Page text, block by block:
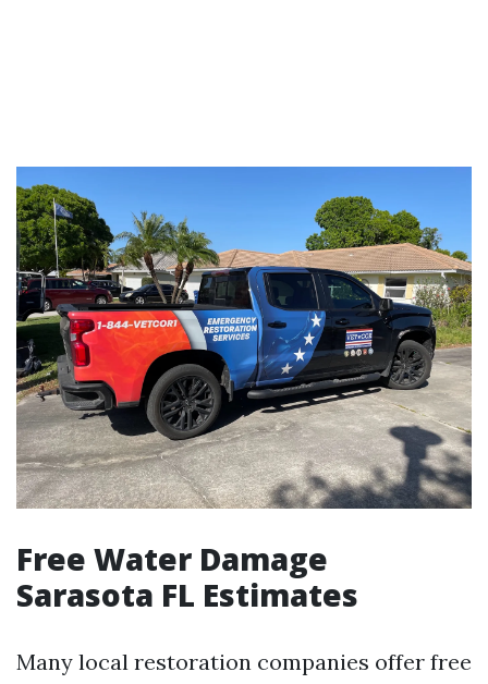
Free Water Damage
Sarasota FL Estimates
Many local restoration companies offer free